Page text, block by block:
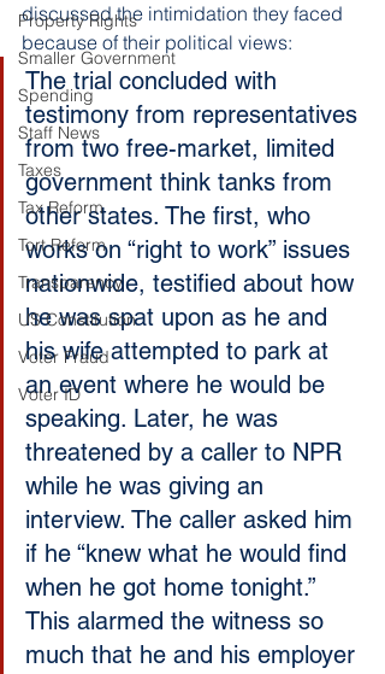
Property Rights
Smaller Government
Spending
Staff News
Taxes
Tax Reform
Tort Reform
Transparency
US Constitution
Voter Fraud
Voter ID
discussed the intimidation they faced
because of their political views:
The trial concluded with
testimony from representatives
from two free-market, limited
government think tanks from
other states. The first, who
works on “right to work” issues
nationwide, testified about how
he was spat upon as he and
his wife attempted to park at
an event where he would be
speaking. Later, he was
threatened by a caller to NPR
while he was giving an
interview. The caller asked him
if he “knew what he would find
when he got home tonight.”
This alarmed the witness so
much that he and his employer